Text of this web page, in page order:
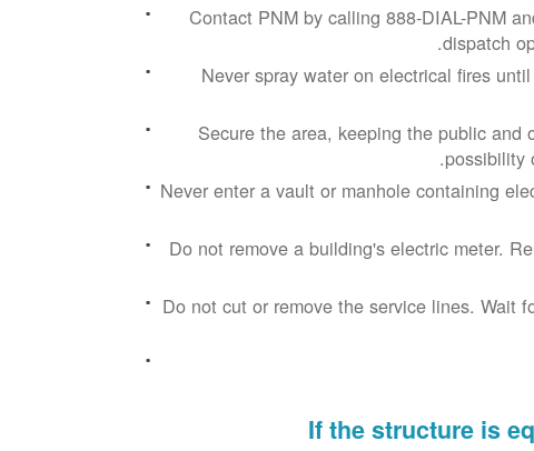
Contact PNM by calling 888-DIAL-PNM
dispatch
Never spray water on electrical fires
Secure the area, keeping the public and
possibility
Never enter a vault or manhole containing
Do not remove a building's electric meter.
Do not cut or remove the service lines. Wait
If the structure is